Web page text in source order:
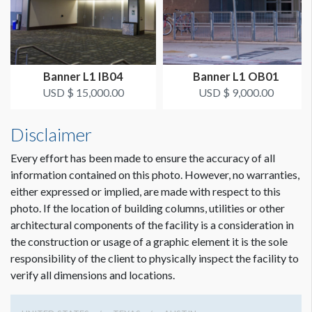
SUGGESTED CONSTRUCTION
Reinforced pockets top & bottom
LOCATION
Exhibit Hall 2 Lobby
ESTIMATED INSTALLATION LABOR
Scissor Lift, 2 Men, 1 Hour
ADDITIONAL NOTES
25’ Conduit - Zip ties
Equipment: Scissor Lift
Dimension not to scale.
Banner L1 IB04
USD $ 15,000.00
Banner L1 OB01
USD $ 9,000.00
Disclaimer
Every effort has been made to ensure the accuracy of all
information contained on this photo. However, no warranties,
either expressed or implied, are made with respect to this
photo. If the location of building columns, utilities or other
architectural components of the facility is a consideration in
the construction or usage of a graphic element it is the sole
responsibility of the client to physically inspect the facility to
verify all dimensions and locations.